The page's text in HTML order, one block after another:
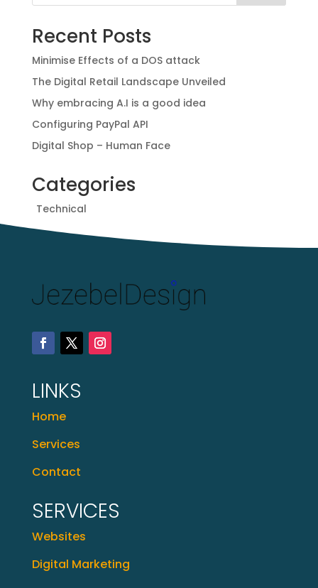
k
s
Recent Posts
Minimise Effects of a DOS attack
The Digital Retail Landscape Unveiled
Why embracing A.I is a good idea
Configuring PayPal API
Digital Shop – Human Face
Categories
Technical
LINKS
Home
Services
Contact
SERVICES
Websites
Digital Marketing